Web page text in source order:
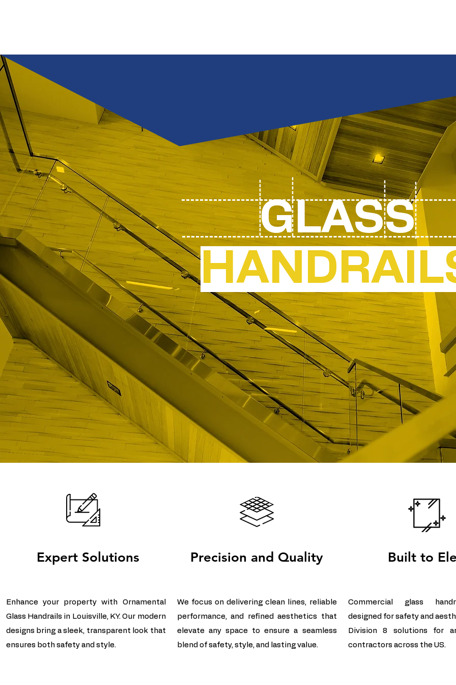
GLASS
Expert Solutions
Enhance your property with Ornamental
Glass Handrails in Louisville, KY. Our modern
designs bring a sleek, transparent look that
ensures both safety and style.
Precision and Quality
We focus on delivering clean lines, reliable
performance, and refined aesthetics that
elevate any space to ensure a seamless
blend of safety, style, and lasting value.
Built to
Commercial glass
designed for safety and
Division 8 solutions for
contractors across the US.